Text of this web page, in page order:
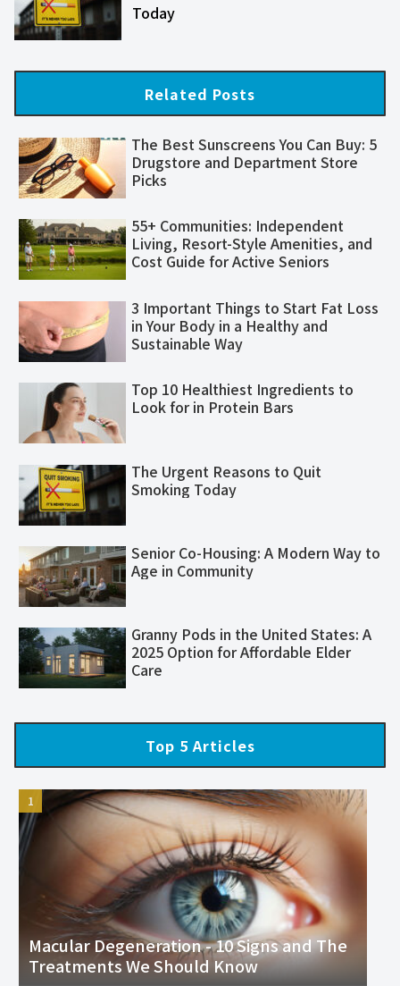
Today
Related Posts
The Best Sunscreens You Can Buy: 5
Drugstore and Department Store
Picks
55+ Communities: Independent
Living, Resort-Style Amenities, and
Cost Guide for Active Seniors
3 Important Things to Start Fat Loss
in Your Body in a Healthy and
Sustainable Way
Top 10 Healthiest Ingredients to
Look for in Protein Bars
The Urgent Reasons to Quit
Smoking Today
Senior Co-Housing: A Modern Way to
Age in Community
Granny Pods in the United States: A
2025 Option for Affordable Elder
Care
Top 5 Articles
Macular Degeneration - 10 Signs and The
Treatments We Should Know